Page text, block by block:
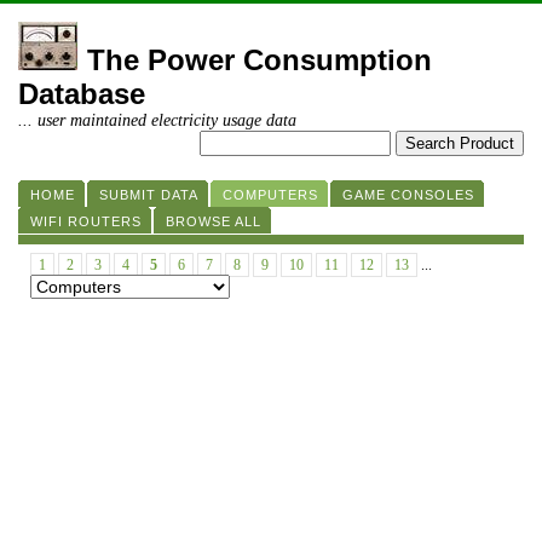
The Power Consumption
Database
... user maintained electricity usage data
HOME SUBMIT DATA COMPUTERS
GAME CONSOLES
WIFI ROUTERS
BROWSE ALL
1 2 3 4 5 6 7 8 9 10 11 12 13 ...